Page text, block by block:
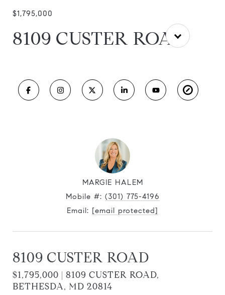
$1,795,000
8109 CUSTER ROAD
MARGIE HALEM
Mobile #: (301) 775-4196
Email: [email protected]
8109 CUSTER ROAD
$1,795,000 | 8109 CUSTER ROAD,
BETHESDA, MD 20814